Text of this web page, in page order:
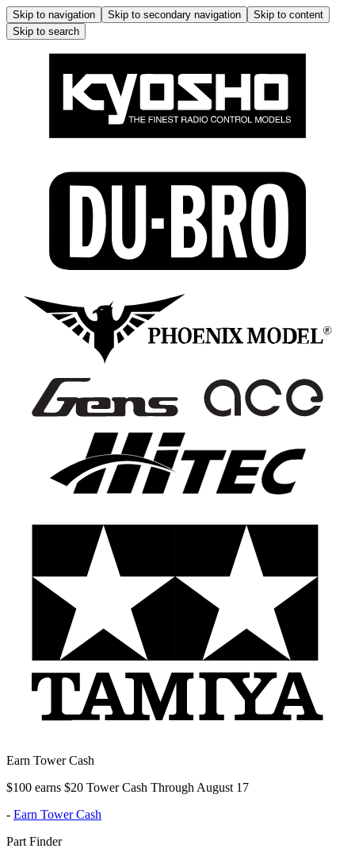
Skip to navigation Skip to secondary navigation
Skip to content
Skip to search
Earn Tower Cash
$100 earns $20 Tower Cash Through August 17
- Earn Tower Cash
Part Finder